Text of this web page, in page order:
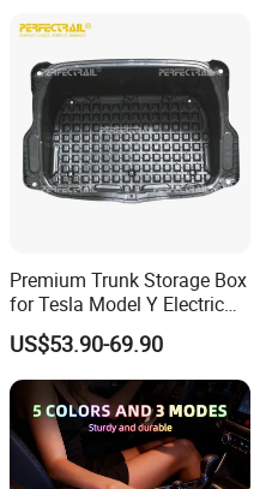
Storage Bag
Premium Trunk Storage Box
for Tesla Model Y Electric
Vehicles
US$53.90-69.90